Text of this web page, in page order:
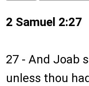
2 Samuel 2:27
27 - And Joab
unless thou